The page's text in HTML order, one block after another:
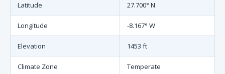
Latitude 27.700° N
Longitude -8.167° W
Elevation 1453 ft
Climate Zone Temperate